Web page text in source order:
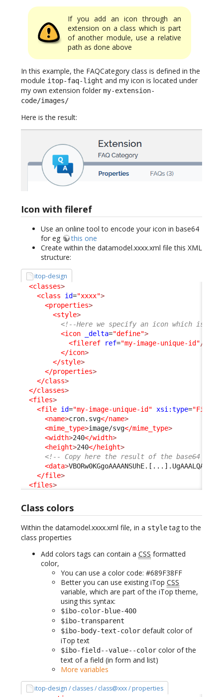
If you add an icon through an
extension on a class which is part
of another module, use a relative
path as done above
In this example, the FAQCategory class is defined in the
module itop-faq-light and my icon is located under
my own extension folder my-extension-
code/images/
Here is the result:
Icon with fileref
Use an online tool to encode your icon in base64
for eg
this one
Create within the datamodel.xxxx.xml file this XML
structure:
itop-design
<classes>
<class
id="xxxx">
<properties>
<style>
<!--Here we specify an icon which is
<icon
_delta="define">
<fileref
ref="my-image-unique-id"/>
</icon>
</style>
</properties>
</class>
</classes>
<files>
<file id="my-image-unique-id" xsi:type="File"
<name>cron.svg</name>
<mime_type>image/svg</mime_type>
<width>240</width>
<height>240</height>
<!-- Copy here the result of the base64
<data>
</file>
<files>
Class colors
Within the datamodel.xxxx.xml file, in a styletag to the
class properties
Add colors tags can contain a CSS formatted
color,
You can use a color code: #689F38FF
Better you can use existing iTop CSS
variable, which are part of the iTop theme,
using this syntax:
$ibo-color-blue-400
$ibo-transparent
$ibo-body-text-color default color of
iTop text
$ibo-field--value--color color of the
text of a field (in form and list)
More variables
itop-design / classes / class@xxx / properties